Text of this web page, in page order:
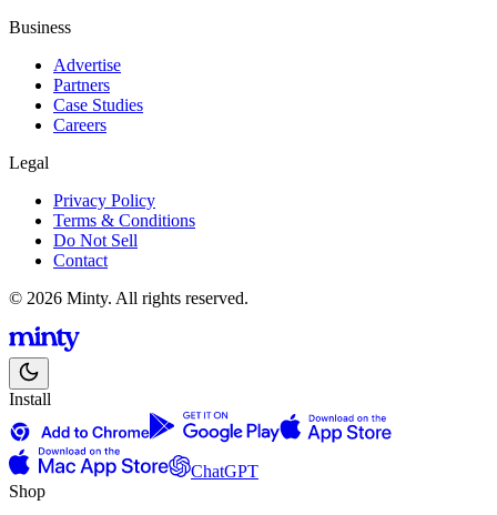
Business
Advertise
Partners
Case Studies
Careers
Legal
Privacy Policy
Terms & Conditions
Do Not Sell
Contact
© 2026 Minty. All rights reserved.
Install
ChatGPT
Shop